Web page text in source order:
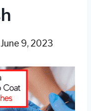
June 9, 2023